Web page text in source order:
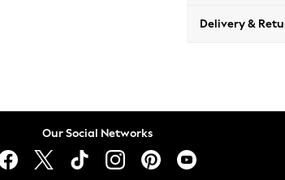
Delivery &
Our Social Networks